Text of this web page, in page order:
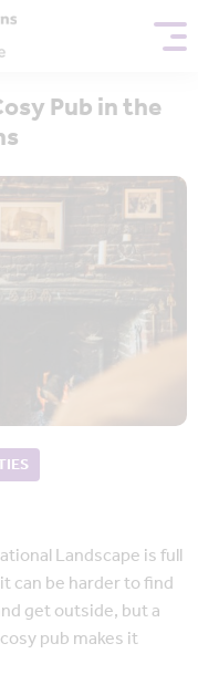
Pub in the
Landscape is full
can be harder to find
get outside, but a
pub makes it